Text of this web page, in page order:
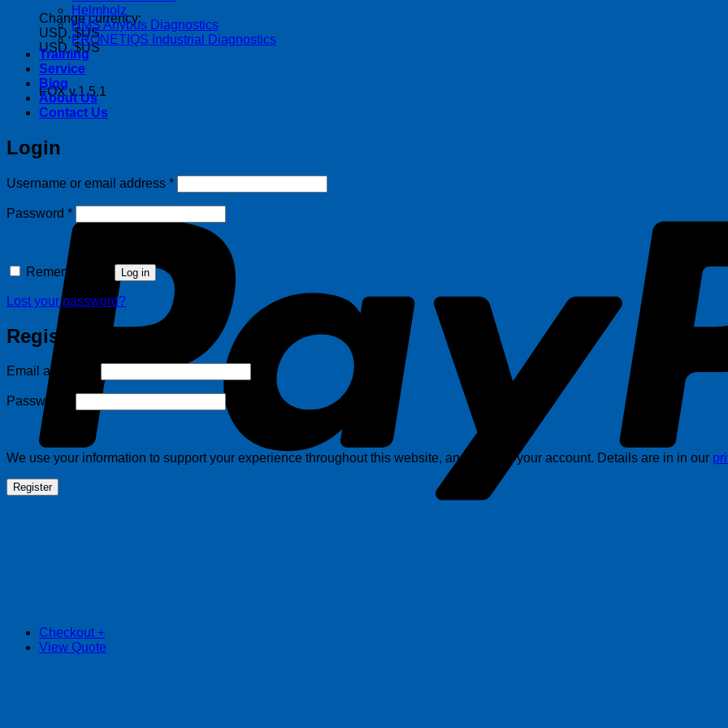
Change currency:
USD, $US
USD, $US
FOX v.1.5.1
Checkout +
View Quote
Helmholz
HMS Anybus Diagnostics
PRONETIQS Industrial Diagnostics
Training
Service
Blog
About Us
Contact Us
Login
Username or email address *Required
Password *Required
Remember me Log in
Lost your password?
Register
Email address
Password
We use your information to support your experience throughout this website, and support your account. Details are in in our
Register